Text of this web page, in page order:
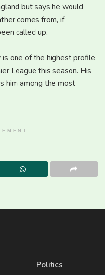
but says he would
comes from, if
called up.
is one of the highest profile
League this season. His
him among the most
Politics